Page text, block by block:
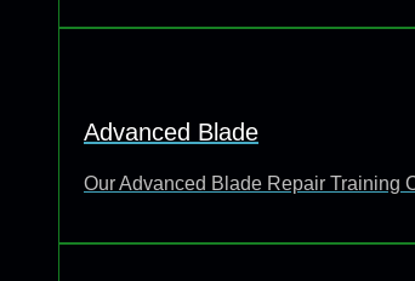
Advanced Blade
Our Advanced Blade Repair Training